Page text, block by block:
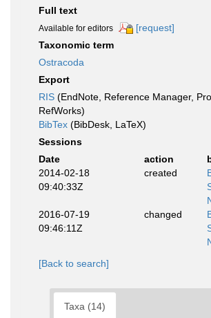
Full text
Available for editors
[request]
Taxonomic term
Ostracoda
Export
RIS (EndNote, Reference Manager,
RefWorks)
BibTex (BibDesk, LaTeX)
Sessions
Date
action
2014-02-18
09:40:33Z
created
2016-07-19
09:46:11Z
changed
[Back to search]
Taxa (14)